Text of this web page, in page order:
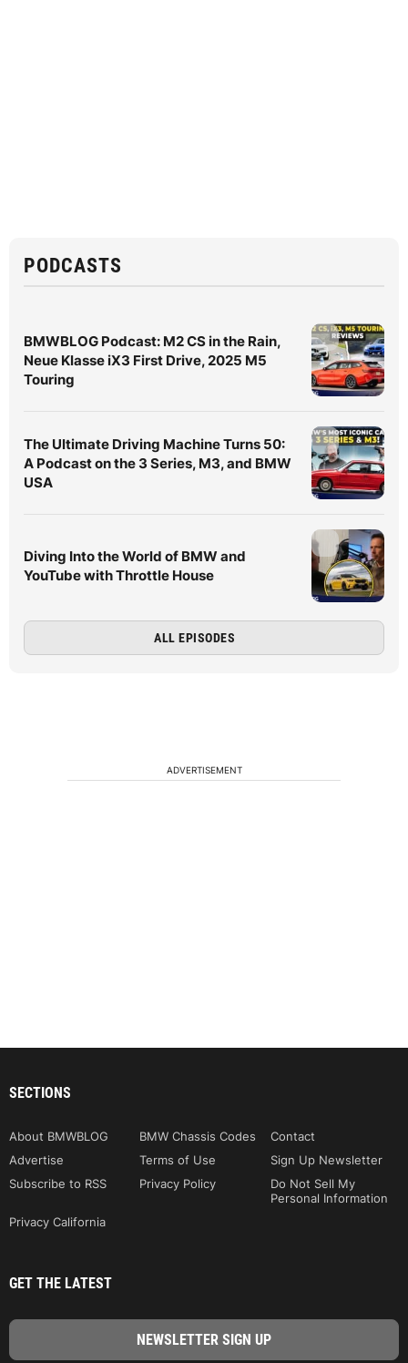
PODCASTS
BMWBLOG Podcast: M2 CS in the Rain,
Neue Klasse iX3 First Drive, 2025 M5
Touring
The Ultimate Driving Machine Turns 50:
A Podcast on the 3 Series, M3, and BMW
USA
Diving Into the World of BMW and
YouTube with Throttle House
ALL EPISODES
ADVERTISEMENT
SECTIONS
About BMWBLOG BMW Chassis Codes
Contact
Advertise
Terms of Use
Sign Up Newsletter
Subscribe to RSS
Privacy Policy
Do Not Sell My
Personal Information
Privacy California
GET THE LATEST